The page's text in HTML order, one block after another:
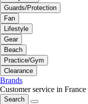
Guards/Protection
Fan
Lifestyle
Gear
Beach
Practice/Gym
Clearance
Brands
Customer service in France
Search